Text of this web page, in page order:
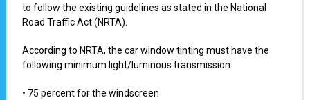
to follow the existing guidelines as stated in the National
Road Traffic Act (NRTA).
According to NRTA, the car window tinting must have the
following minimum light/luminous transmission:
• 75 percent for the windscreen